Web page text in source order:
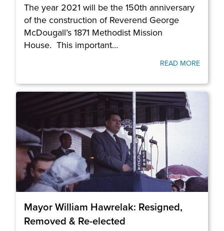
The year 2021 will be the 150th anniversary
of the construction of Reverend George
McDougall’s 1871 Methodist Mission
House. This important…
READ MORE
Mayor William Hawrelak: Resigned,
Removed & Re-elected